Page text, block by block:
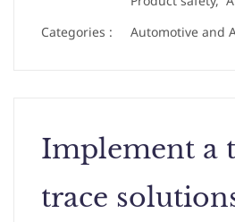
Categories :
Automotive and
Implement a
trace